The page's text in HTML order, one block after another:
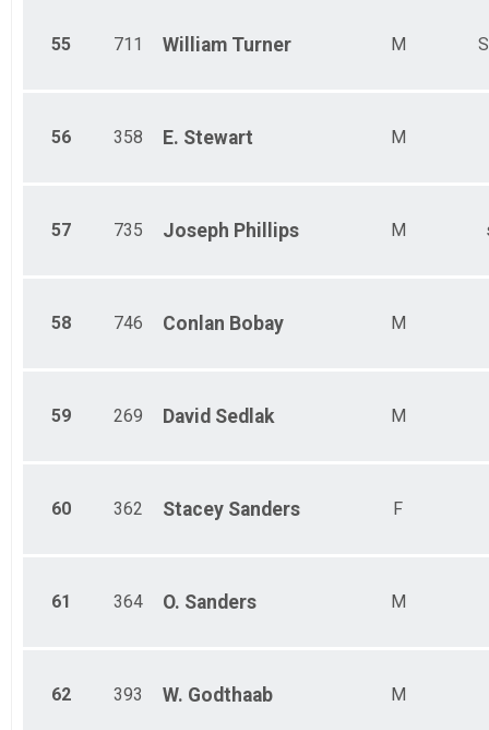
55 711 William Turner M
56 358 E. Stewart M
57 735 Joseph Phillips M
58 746 Conlan Bobay M
59 269 David Sedlak M
60 362 Stacey Sanders F
61 364 O. Sanders M
62 393 W. Godthaab M